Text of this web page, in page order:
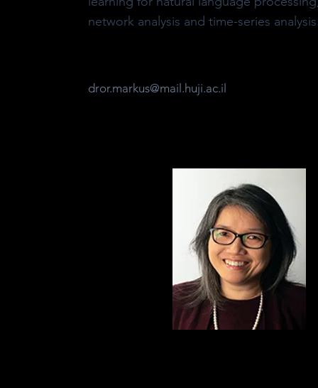
network analysis and time-series
dror.markus@mail.huji.ac.il